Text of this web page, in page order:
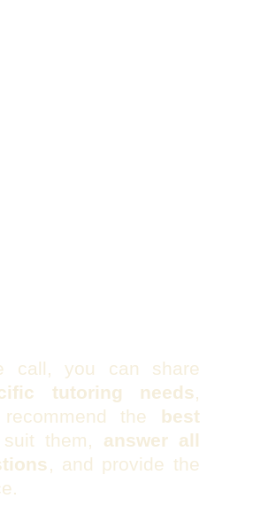
call, you can share
tutoring needs
the best
them, answer all
, and provide the